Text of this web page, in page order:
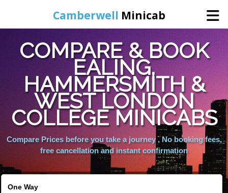
Camberwell Minicab
Home
Online Booking
Services
About Us
Contact Us
COMPARE & BOOK
EALING,
HAMMERSMITH &
WEST LONDON
COLLEGE MINICABS
Compare Prices before you take a journey , No booking fees,
free cancellation and instant confirmation